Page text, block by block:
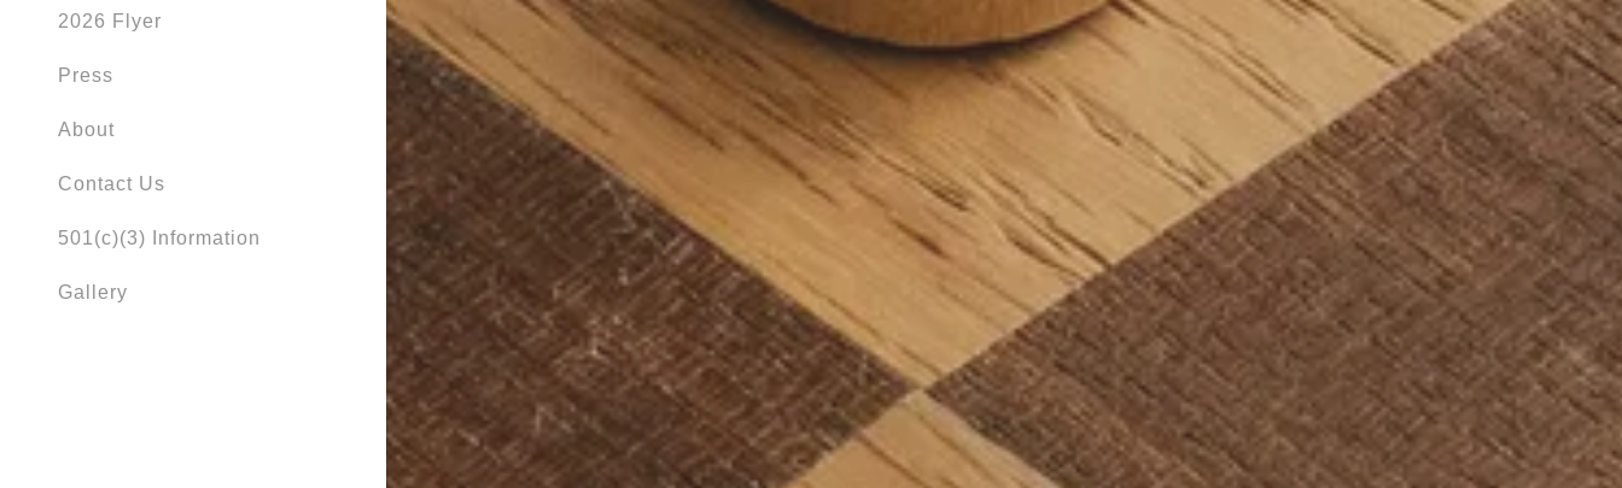
2026 Flyer
Press
About
Contact Us
501(c)(3) Information
Gallery